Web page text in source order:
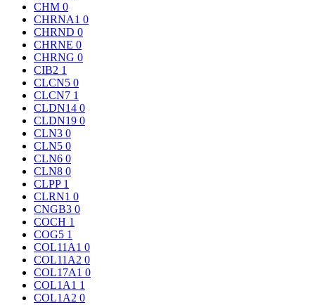
CHM 0
CHRNA1 0
CHRND 0
CHRNE 0
CHRNG 0
CIB2 1
CLCN5 0
CLCN7 1
CLDN14 0
CLDN19 0
CLN3 0
CLN5 0
CLN6 0
CLN8 0
CLPP 1
CLRN1 0
CNGB3 0
COCH 1
COG5 1
COL11A1 0
COL11A2 0
COL17A1 0
COL1A1 1
COL1A2 0